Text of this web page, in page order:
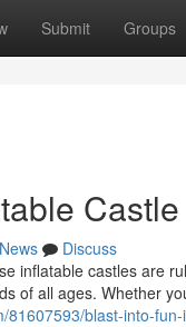
Submit Groups
News
Discuss
inflatable castles are
of all ages. Whether
blast-into-